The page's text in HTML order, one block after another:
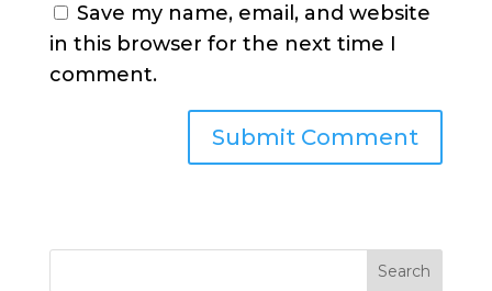
Save my name, email, and website
in this browser for the next time I
comment.